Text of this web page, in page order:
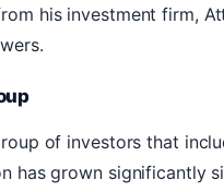
his investment firm,
of investors that
has grown significantly